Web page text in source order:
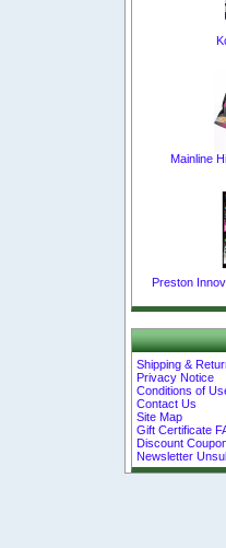
Mainline
Preston
Shipping &
Privacy Notice
Conditions of
Contact Us
Site Map
Gift Certificate
Discount
Newsletter